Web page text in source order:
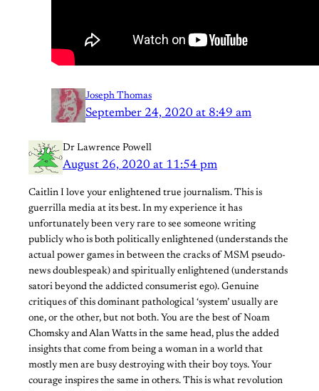
Joseph Thomas
September 24, 2020 at 8:49 am
Dr Lawrence Powell
August 26, 2020 at 11:54 pm
Caitlin I love your enlightened true journalism. This is
guerrilla media at its best. In my experience it has
unfortunately been very rare to see someone writing
publicly who is both politically enlightened (understands the
actual power games in between the cracks of MSM pseudo-
news doublespeak) and spiritually enlightened (understands
satori beyond the addicted consumerist ego). Genuine
critiques of this dominant pathological ‘system’ usually are
one, or the other, but not both. You are the best of Noam
Chomsky and Alan Watts in the same head, plus the added
insights that come from being a woman in a world that
mostly men are busy destroying with their boy toys. Your
courage inspires the same in others. This is what revolution